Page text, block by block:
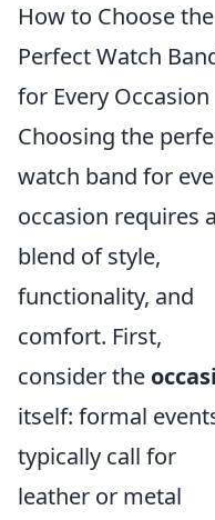
How to Choose the
Perfect Watch
for Every Occasion
Choosing the
watch band for
occasion requires a
blend of style,
functionality, and
comfort. First,
consider the
itself: formal
typically call for
leather or metal